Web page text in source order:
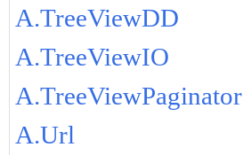
A.TreeViewDD
A.TreeViewIO
A.TreeViewPaginator
A.Url